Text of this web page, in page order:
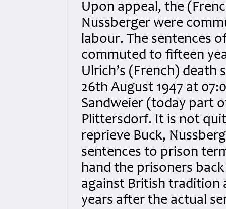
Upon appeal, the
Nussberger were
labour. The sentences
commuted to fifteen
Ulrich’s (French)
26th August 1947 at
Sandweier (today part
Plittersdorf. It is not
reprieve Buck,
sentences to prison
hand the prisoners
against British tradition
years after the actual